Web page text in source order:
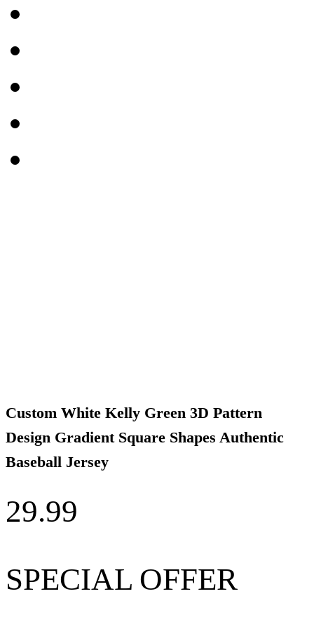
Custom White Kelly Green 3D Pattern
Design Gradient Square Shapes Authentic
Baseball Jersey
29.99
SPECIAL OFFER